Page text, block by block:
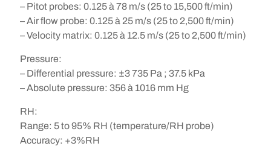
– Pitot probes: 0.125 à 78 m/s (25 to 15,500 ft/min)
– Air flow probe: 0.125 à 25 m/s (25 to 2,500 ft/min)
– Velocity matrix: 0.125 à 12.5 m/s (25 to 2,500 ft/min)
Pressure:
– Differential pressure: ±3 735 Pa ; 37.5 kPa
– Absolute pressure: 356 à 1016 mm Hg
RH:
Range: 5 to 95% RH (temperature/RH probe)
Accuracy: +3%RH